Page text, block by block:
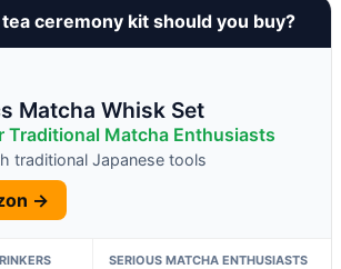
ceremony kit should you buy?
Matcha Whisk Set
Traditional Matcha Enthusiasts
traditional Japanese tools
→
SERIOUS MATCHA ENTHUSIASTS